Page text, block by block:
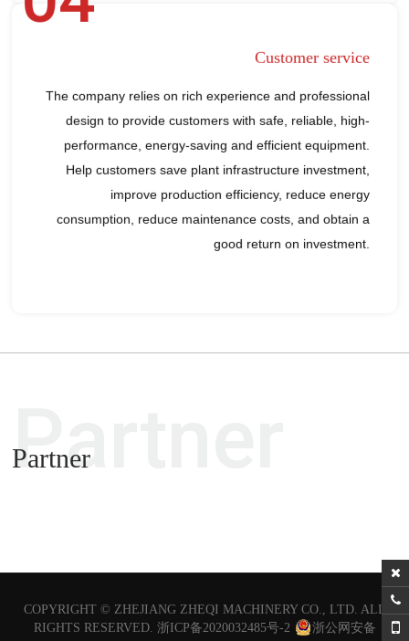
Customer service
The company relies on rich experience and professional
design to provide customers with safe, reliable, high-
performance, energy-saving and efficient equipment.
Help customers save plant infrastructure investment,
improve production efficiency, reduce energy
consumption, reduce maintenance costs, and obtain a
good return on investment.
Partner
Partner
COPYRIGHT © ZHEJIANG ZHEQI MACHINERY CO., LTD. ALL
RIGHTS RESERVED. 浙ICP备2020032485号-2
浙公网安备